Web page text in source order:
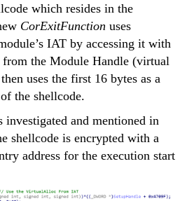
which resides in the
CorExitFunction uses
IAT by accessing it with
the Module Handle (virtual
uses the first 16 bytes as a
the shellcode.
investigated and mentioned in
shellcode is encrypted with a
address for the execution start